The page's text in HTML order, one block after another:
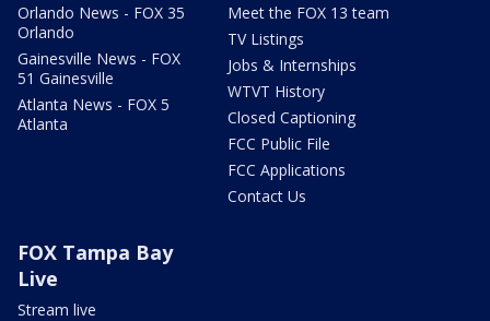
Orlando News - FOX 35
Orlando
Gainesville News - FOX
51 Gainesville
Atlanta News - FOX 5
Atlanta
Meet the FOX 13 team
TV Listings
Jobs & Internships
WTVT History
Closed Captioning
FCC Public File
FCC Applications
Contact Us
FOX Tampa Bay
Live
Stream live